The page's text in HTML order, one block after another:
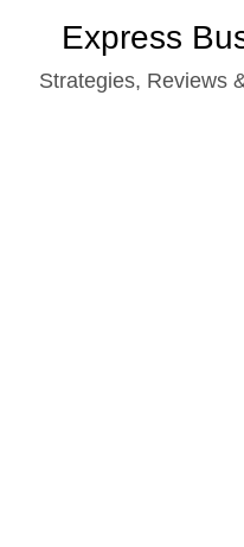
content
Express
Strategies, Reviews